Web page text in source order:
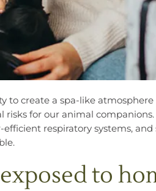
to create a spa-like
risks for our animal
respiratory systems,
to